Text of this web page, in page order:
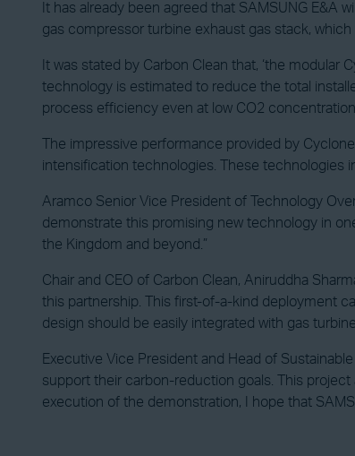
It has already been agreed that SAMSUNG E&A
gas compressor turbine exhaust gas stack,
It was stated by Carbon Clean that, ‘the
technology is estimated to reduce the total
process efficiency even at low CO2
The impressive performance provided by
intensification technologies. These technologies
Aramco Senior Vice President of Technology
demonstrate this promising new technology in
the Kingdom and beyond.”
Chair and CEO of Carbon Clean, Aniruddha
this partnership. This first-of-a-kind deployment
design should be easily integrated with gas
Executive Vice President and Head of
support their carbon-reduction goals. This
execution of the demonstration, I hope that